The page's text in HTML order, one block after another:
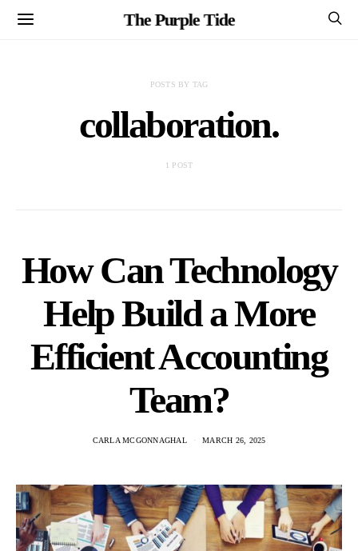
The Purple Tide
POSTS BY TAG
collaboration.
1 POST
How Can Technology
Help Build a More
Efficient Accounting
Team?
CARLA MCGONNAGHAL MARCH 26, 2025